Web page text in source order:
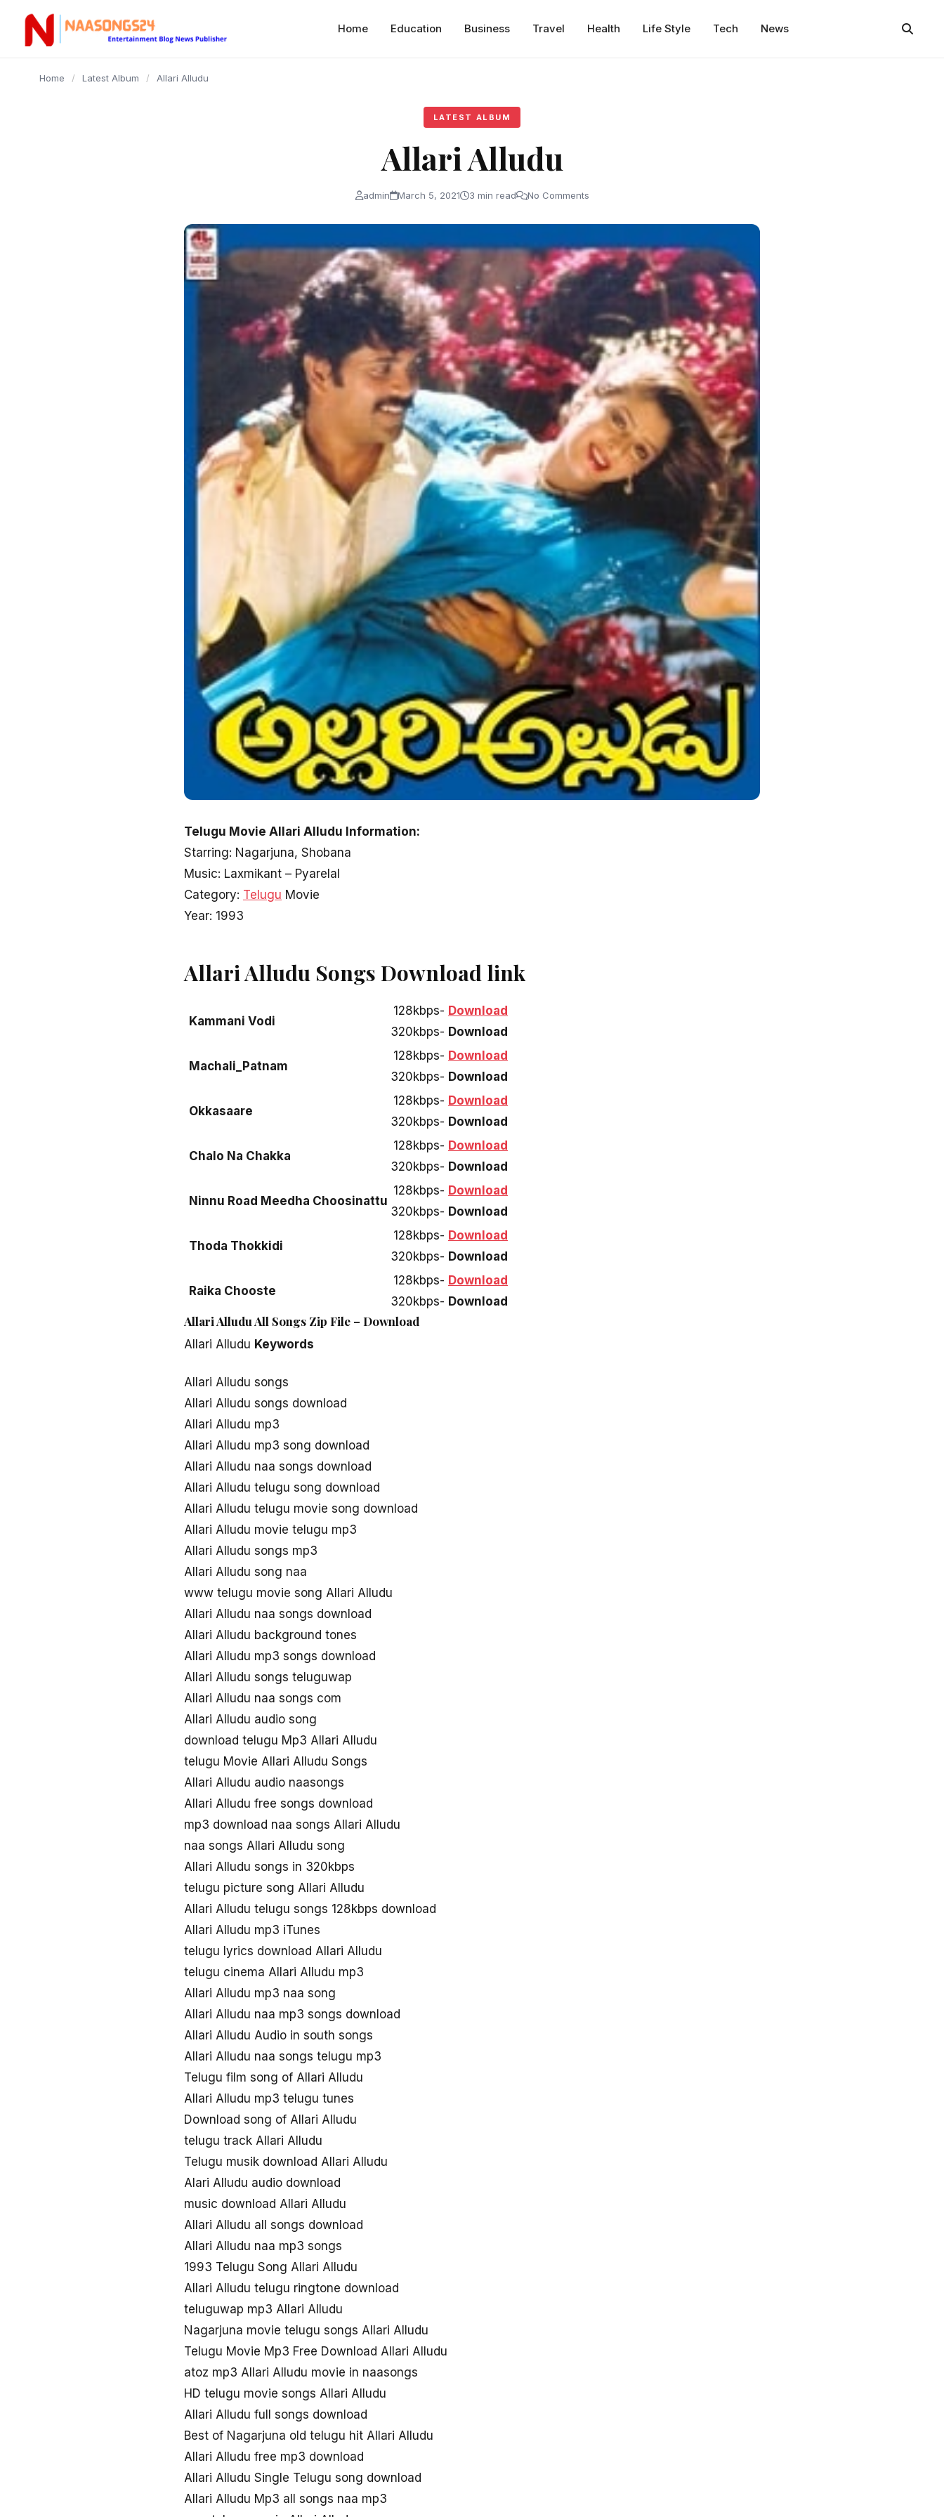
content
Home Education Business Travel Health Life Style Tech News
Home / Latest Album / Allari Alludu
LATEST ALBUM
Allari Alludu
admin March 5, 2021 3 min read No Comments
Telugu Movie Allari Alludu Information:
Starring: Nagarjuna, Shobana
Music: Laxmikant – Pyarelal
Category: Telugu Movie
Year: 1993
Allari Alludu Songs Download link
Kammani Vodi
128kbps- Download
320kbps- Download
Machali_Patnam
128kbps- Download
320kbps- Download
Okkasaare
128kbps- Download
320kbps- Download
Chalo Na Chakka
128kbps- Download
320kbps- Download
Ninnu Road Meedha Choosinattu
128kbps- Download
320kbps- Download
Thoda Thokkidi
128kbps- Download
320kbps- Download
Raika Chooste
128kbps- Download
320kbps- Download
Allari Alludu All Songs Zip File – Download
Allari Alludu Keywords
Allari Alludu songs
Allari Alludu songs download
Allari Alludu mp3
Allari Alludu mp3 song download
Allari Alludu naa songs download
Allari Alludu telugu song download
Allari Alludu telugu movie song download
Allari Alludu movie telugu mp3
Allari Alludu songs mp3
Allari Alludu song naa
www telugu movie song Allari Alludu
Allari Alludu naa songs download
Allari Alludu background tones
Allari Alludu mp3 songs download
Allari Alludu songs teluguwap
Allari Alludu naa songs com
Allari Alludu audio song
download telugu Mp3 Allari Alludu
telugu Movie Allari Alludu Songs
Allari Alludu audio naasongs
Allari Alludu free songs download
mp3 download naa songs Allari Alludu
naa songs Allari Alludu song
Allari Alludu songs in 320kbps
telugu picture song Allari Alludu
Allari Alludu telugu songs 128kbps download
Allari Alludu mp3 iTunes
telugu lyrics download Allari Alludu
telugu cinema Allari Alludu mp3
Allari Alludu mp3 naa song
Allari Alludu naa mp3 songs download
Allari Alludu Audio in south songs
Allari Alludu naa songs telugu mp3
Telugu film song of Allari Alludu
Allari Alludu mp3 telugu tunes
Download song of Allari Alludu
telugu track Allari Alludu
Telugu musik download Allari Alludu
Alari Alludu audio download
music download Allari Alludu
Allari Alludu all songs download
Allari Alludu naa mp3 songs
1993 Telugu Song Allari Alludu
Allari Alludu telugu ringtone download
teluguwap mp3 Allari Alludu
Nagarjuna movie telugu songs Allari Alludu
Telugu Movie Mp3 Free Download Allari Alludu
atoz mp3 Allari Alludu movie in naasongs
HD telugu movie songs Allari Alludu
Allari Alludu full songs download
Best of Nagarjuna old telugu hit Allari Alludu
Allari Alludu free mp3 download
Allari Alludu Single Telugu song download
Allari Alludu Mp3 all songs naa mp3